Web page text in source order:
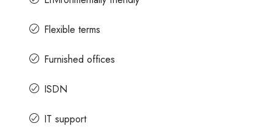
Flexible terms
Furnished offices
ISDN
IT support